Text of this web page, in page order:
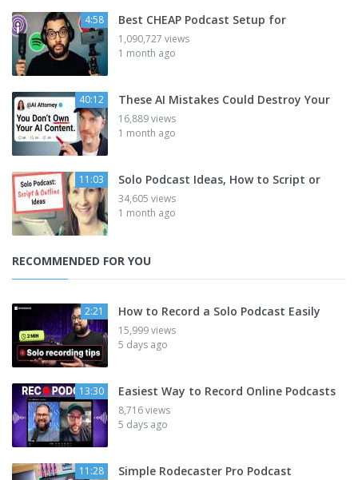
4:58 Best CHEAP Podcast Setup for
1,090,727 views
1 month ago
40:12 These AI Mistakes Could Destroy Your
16,889 views
1 month ago
11:03 Solo Podcast Ideas, How to Script or
34,605 views
1 month ago
RECOMMENDED FOR YOU
2:21 How to Record a Solo Podcast Easily
15,999 views
5 days ago
13:30 Easiest Way to Record Online Podcasts
8,716 views
5 days ago
11:28 Simple Rodecaster Pro Podcast